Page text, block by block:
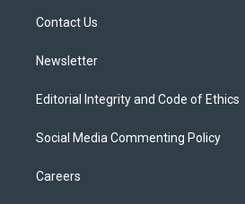
Contact Us
Newsletter
Editorial Integrity and Code of Ethics
Social Media Commenting Policy
Careers